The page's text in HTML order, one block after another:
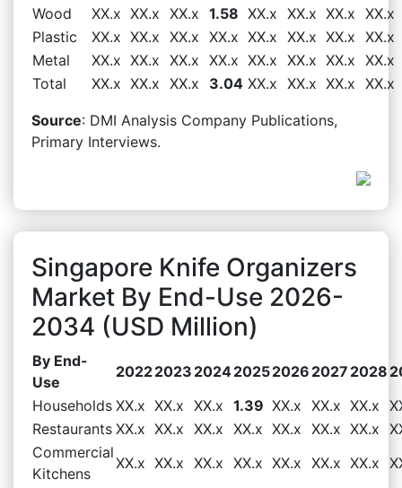
Wood
XX.x XX.x XX.x 1.58 XX.x XX.x XX.x XX.x
Plastic
XX.x XX.x XX.x XX.x XX.x XX.x XX.x XX.x
Metal
XX.x XX.x XX.x XX.x XX.x XX.x XX.x XX.x
Total
XX.x XX.x XX.x 3.04 XX.x XX.x XX.x XX.x
Source: DMI Analysis Company Publications,
Primary Interviews.
Singapore Knife Organizers
Market By End-Use 2026-
2034 (USD Million)
By End-
Use
20222023 202420252026 2027 2028
Households XX.x XX.x XX.x 1.39 XX.x XX.x XX.x
Restaurants XX.x XX.x XX.x XX.x XX.x XX.x XX.x
Commercial
Kitchens
XX.x XX.x XX.x XX.x XX.x XX.x XX.x